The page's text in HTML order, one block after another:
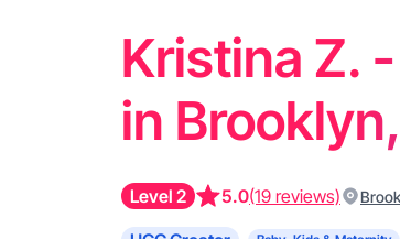
Kristina Z.
in
Level 2 5.0(19 reviews)